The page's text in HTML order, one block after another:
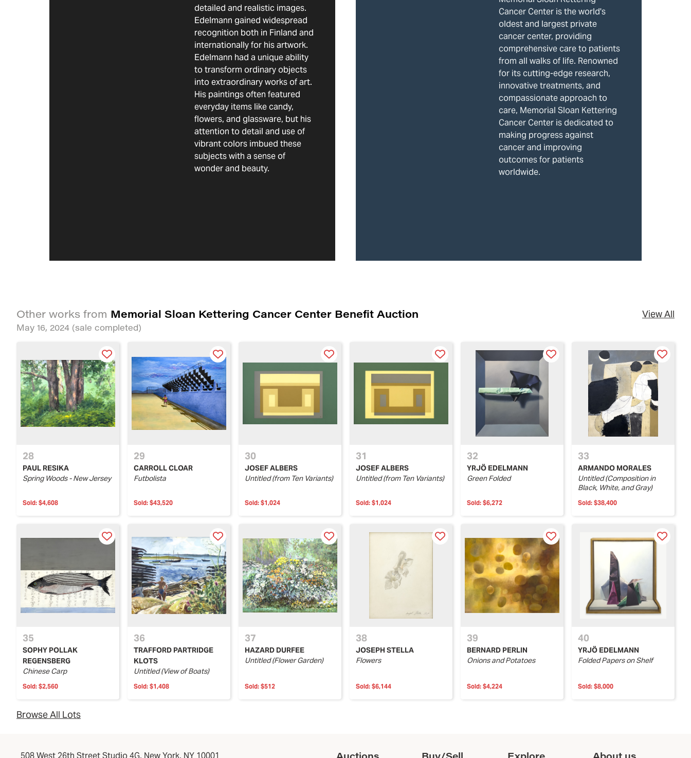
detailed and realistic images.
Edelmann gained widespread
recognition both in Finland and
internationally for his artwork.
Edelmann had a unique ability
to transform ordinary objects
into extraordinary works of art.
His paintings often featured
everyday items like candy,
flowers, and glassware, but his
attention to detail and use of
vibrant colors imbued these
subjects with a sense of
wonder and beauty.
Cancer Center is the world's
oldest and largest private
cancer center, providing
comprehensive care to patients
from all walks of life. Renowned
for its cutting-edge research,
innovative treatments, and
compassionate approach to
care, Memorial Sloan Kettering
Cancer Center is dedicated to
making progress against
cancer and improving
outcomes for patients
worldwide.
Other works from Memorial Sloan Kettering Cancer Center Benefit Auction
May 16, 2024 (sale completed)
View All
28
PAUL RESIKA
Spring Woods - New Jersey
Sold: $4,608
29
CARROLL CLOAR
Futbolista
Sold: $43,520
30
JOSEF ALBERS
Untitled (from Ten Variants)
Sold: $1,024
31
JOSEF ALBERS
Untitled (from Ten Variants)
Sold: $1,024
32
YRJÖ EDELMANN
Green Folded
Sold: $6,272
33
ARMANDO MORALES
Untitled (Composition in
Black, White, and Gray)
Sold: $38,400
35
SOPHY POLLAK
REGENSBERG
Chinese Carp
Sold: $2,560
36
TRAFFORD PARTRIDGE
KLOTS
Untitled (View of Boats)
Sold: $1,408
37
HAZARD DURFEE
Untitled (Flower Garden)
Sold: $512
38
JOSEPH STELLA
Flowers
Sold: $6,144
39
BERNARD PERLIN
Onions and Potatoes
Sold: $4,224
40
YRJÖ EDELMANN
Folded Papers on Shelf
Sold: $8,000
Browse All Lots
508 West 26th Street Studio 4G, New York, NY 10001